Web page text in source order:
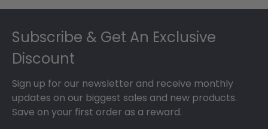
Subscribe & Get An Exclusive
Discount
Sign up for our newsletter and receive monthly
updates on our biggest sales and new products.
Save on your first order as a reward.